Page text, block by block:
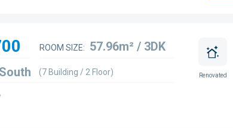
ROOM SIZE:
57.96m² / 3DK
(7 Building / 2 Floor) Renovated